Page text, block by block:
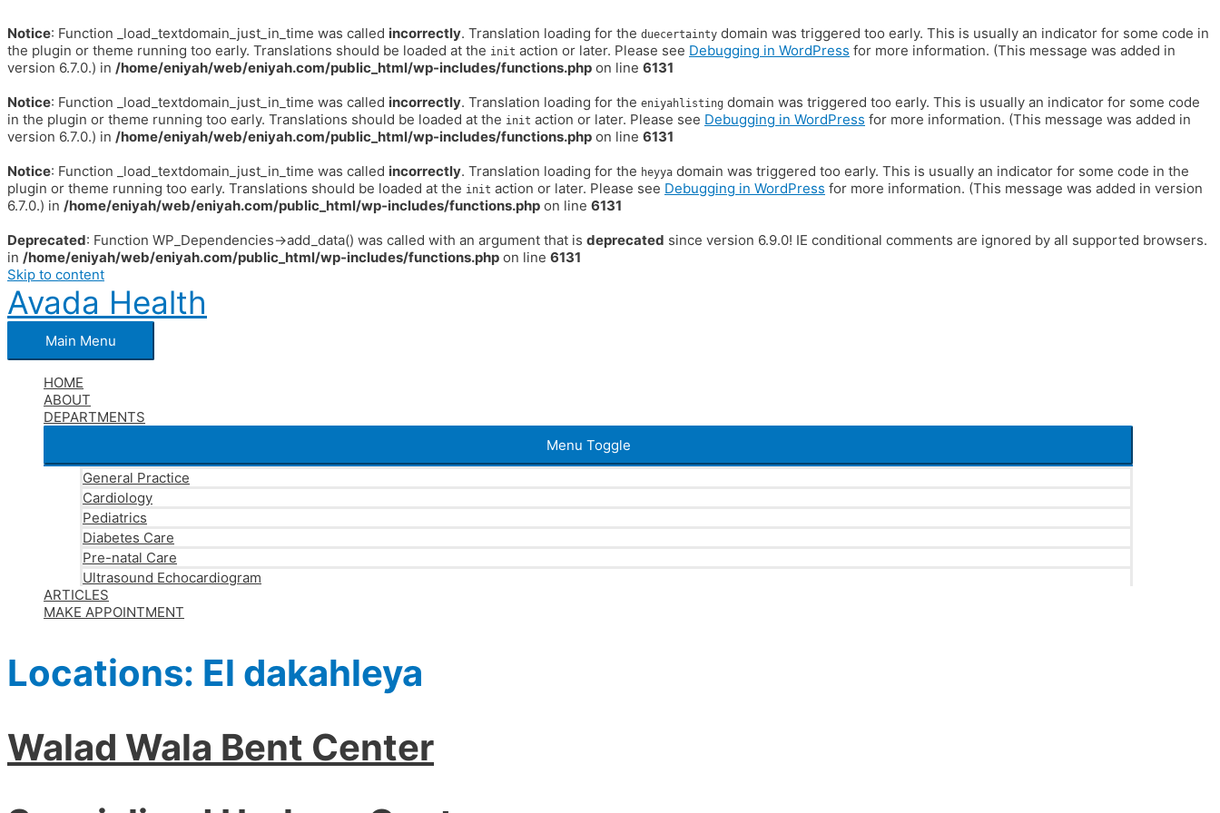
Notice: Function _load_textdomain_just_in_time was called incorrectly. Translation loading for the duecertainty domain was triggered too early. This is usually an indicator for some code in
the plugin or theme running too early. Translations should be loaded at the init action or later. Please see Debugging in WordPress for more information. (This message was added in
version 6.7.0.) in /home/eniyah/web/eniyah.com/public_html/wp-includes/functions.php on line 6131
Notice: Function _load_textdomain_just_in_time was called incorrectly. Translation loading for the eniyahlisting domain was triggered too early. This is usually an indicator for some code
in the plugin or theme running too early. Translations should be loaded at the init action or later. Please see Debugging in WordPress for more information. (This message was added in
version 6.7.0.) in /home/eniyah/web/eniyah.com/public_html/wp-includes/functions.php on line 6131
Notice: Function _load_textdomain_just_in_time was called incorrectly. Translation loading for the heyya domain was triggered too early. This is usually an indicator for some code in the
plugin or theme running too early. Translations should be loaded at the init action or later. Please see Debugging in WordPress for more information. (This message was added in version
6.7.0.) in /home/eniyah/web/eniyah.com/public_html/wp-includes/functions.php on line 6131
Deprecated: Function WP_Dependencies->add_data() was called with an argument that is deprecated since version 6.9.0! IE conditional comments are ignored by all supported browsers.
in /home/eniyah/web/eniyah.com/public_html/wp-includes/functions.php on line 6131
Skip to content
Avada Health
Main Menu
HOME
ABOUT
DEPARTMENTS
Menu Toggle
General Practice
Cardiology
Pediatrics
Diabetes Care
Pre-natal Care
Ultrasound Echocardiogram
ARTICLES
MAKE APPOINTMENT
Locations: El dakahleya
Walad Wala Bent Center